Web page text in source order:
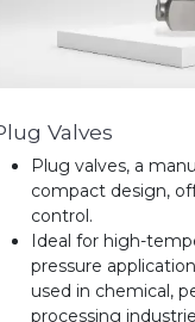
Valves
Plug valves, a
compact design,
control.
Ideal for high-
pressure
used in chemical,
processing